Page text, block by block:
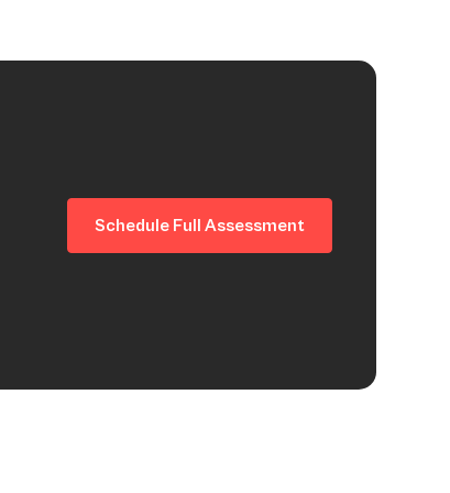
Schedule Full Assessment